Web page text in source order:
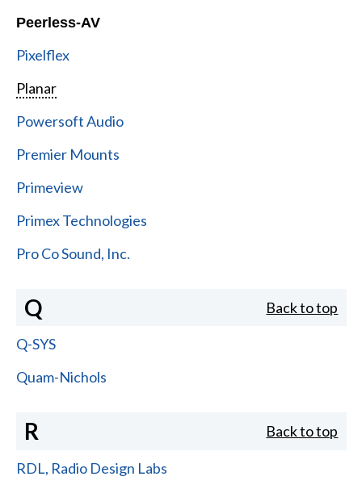
Peerless-AV
Pixelflex
Planar
Powersoft Audio
Premier Mounts
Primeview
Primex Technologies
Pro Co Sound, Inc.
Q Back to top
Q-SYS
Quam-Nichols
R Back to top
RDL, Radio Design Labs